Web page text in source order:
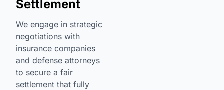
Settlement
We engage in strategic
negotiations with
insurance companies
and defense attorneys
to secure a fair
settlement that fully